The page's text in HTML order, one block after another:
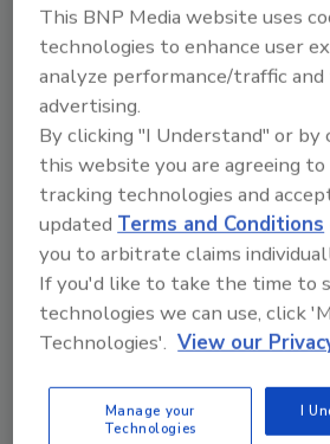
from Qognify. Learn more in this
Securing a UNESCO
heritage site
Security Staff
This BNP Media website uses
technologies to enhance user
analyze performance/traffic
advertising.
By clicking "I Understand" or by
this website you are agreeing
tracking technologies and
updatedTerms and Conditions
you to arbitrate claims
If you'd like to take the time to
technologies we can use, click
Technologies'. View our
Manage your
Technologies
I